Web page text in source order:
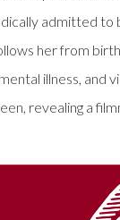
admitted
her from
illness,
revealing a